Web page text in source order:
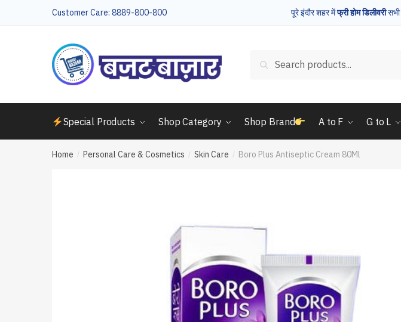
Customer Care: 8889-800-800 पूरे इंदौर शहर मेंफ्री होम डिलीवरीसभी
Search
Special Products Shop Category Shop Brand A to F G to L
Home / Personal Care & Cosmetics / Skin Care / Boro Plus Antiseptic Cream 80Ml